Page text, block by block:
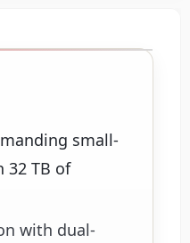
small-
32 TB of
with dual-